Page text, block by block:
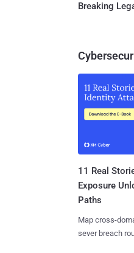
Breaking
11 Real
Exposure
Paths
Map cross-
sever breach